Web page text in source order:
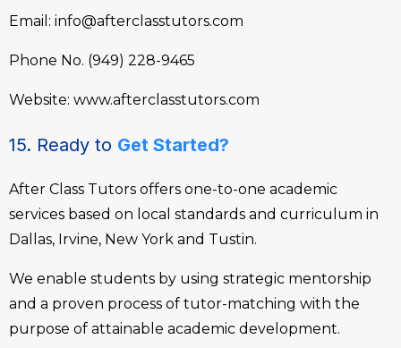
Email: info@afterclasstutors.com
Phone No. (949) 228-9465
Website: www.afterclasstutors.com
15. Ready to Get Started?
After Class Tutors offers one-to-one academic
services based on local standards and curriculum in
Dallas, Irvine, New York and Tustin.
We enable students by using strategic mentorship
and a proven process of tutor-matching with the
purpose of attainable academic development.